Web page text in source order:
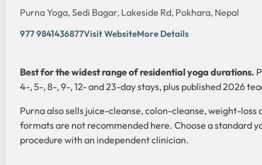
Purna Yoga, Sedi Bagar, Lakeside Rd, Pokhara, Nepal
977 9841436877Visit WebsiteMore Details
Best for the widest range of residential yoga durations.
4-, 5-, 8-, 9-, 12- and 23-day stays, plus published 2026
Purna also sells juice-cleanse, colon-cleanse, weight-
formats are not recommended here. Choose a standard
procedure with an independent clinician.